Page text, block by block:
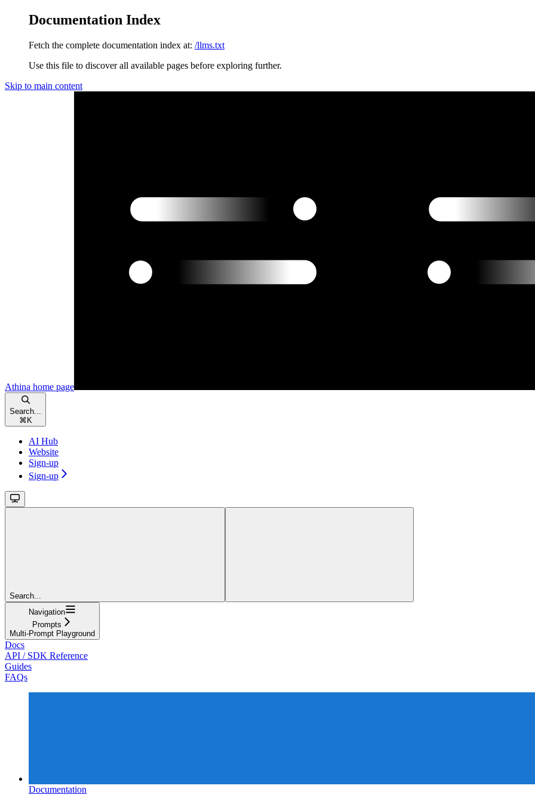
Documentation Index
Fetch the complete documentation index at: /llms.txt
Use this file to discover all available pages before exploring further.
Skip to main content
Athina home page
Search...
⌘ K
AI Hub
Website
Sign-up
Sign-up
Search...
Navigation
Prompts
Multi-Prompt Playground
Docs
API / SDK Reference
Guides
FAQs
Documentation